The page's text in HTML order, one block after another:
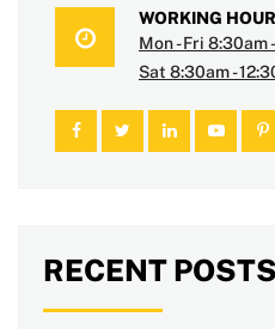
WORKING HOUR
Mon - Fri 8:30am
Sat 8:30am -
RECENT POSTS